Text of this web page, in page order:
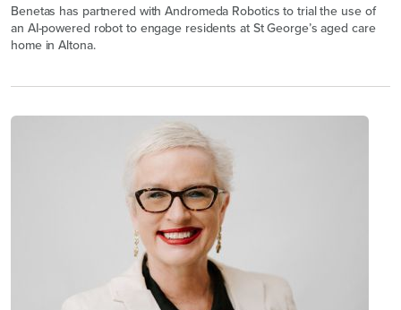
Benetas has partnered with Andromeda Robotics to trial the use of
an AI-powered robot to engage residents at St George’s aged care
home in Altona.